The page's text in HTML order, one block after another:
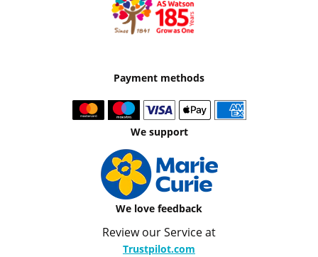
Payment methods
We support
We love feedback
Review our Service at
Trustpilot.com